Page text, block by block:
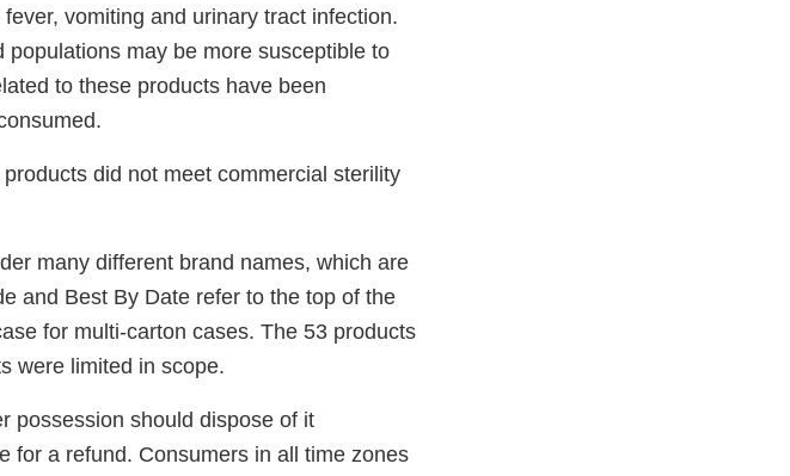
vomiting and urinary tract infection.
may be more susceptible to
to these products have been
did not meet commercial sterility
many different brand names, which are
and Best By Date refer to the top of the
for multi-carton cases. The 53 products
were limited in scope.
possession should dispose of it
for a refund. Consumers in all time zones